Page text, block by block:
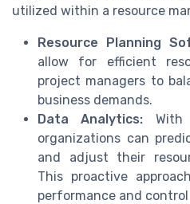
utilized within a resource
Resource Planning
allow for efficient
project managers to
business demands.
Data Analytics: With
organizations can
and adjust their
This proactive
performance and